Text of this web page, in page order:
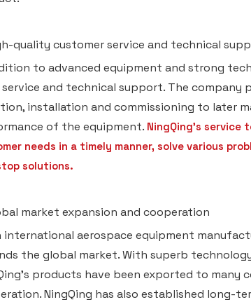
quality customer service and technical
to advanced equipment and strong
service and technical support. The
installation and commissioning to later
of the equipment. NingQing's service
needs in a timely manner, solve various
solutions.
market expansion and cooperation
international aerospace equipment
the global market. With superb
products have been exported to many
NingQing has also established long-